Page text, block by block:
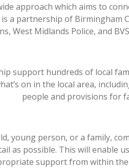
approach which aims to
a partnership of Birmingham
West Midlands Police, and
support hundreds of local
on in the local area,
people and provisions for
young person, or a family,
as possible. This will enable
support from within